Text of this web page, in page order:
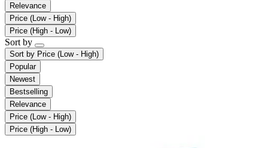
Relevance
Price (Low - High)
Price (High - Low)
Sort by
Sort by Price (Low - High)
Popular
Newest
Bestselling
Relevance
Price (Low - High)
Price (High - Low)